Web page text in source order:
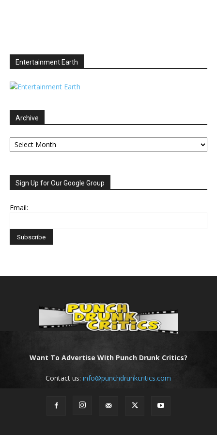
Entertainment Earth
Archive
Archive
Sign Up for Our Google Group
Email:
Want To Advertise With Punch Drunk Critics?
Contact us:info@punchdrunkcritics.com